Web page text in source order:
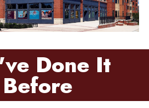
Done It
Before